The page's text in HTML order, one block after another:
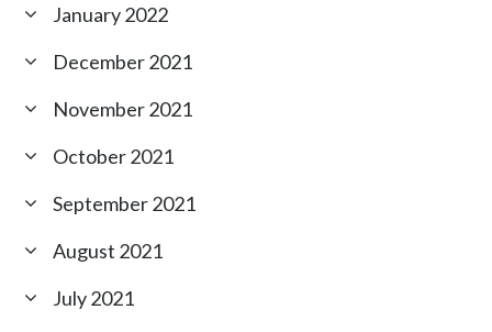
January 2022
December 2021
November 2021
October 2021
September 2021
August 2021
July 2021